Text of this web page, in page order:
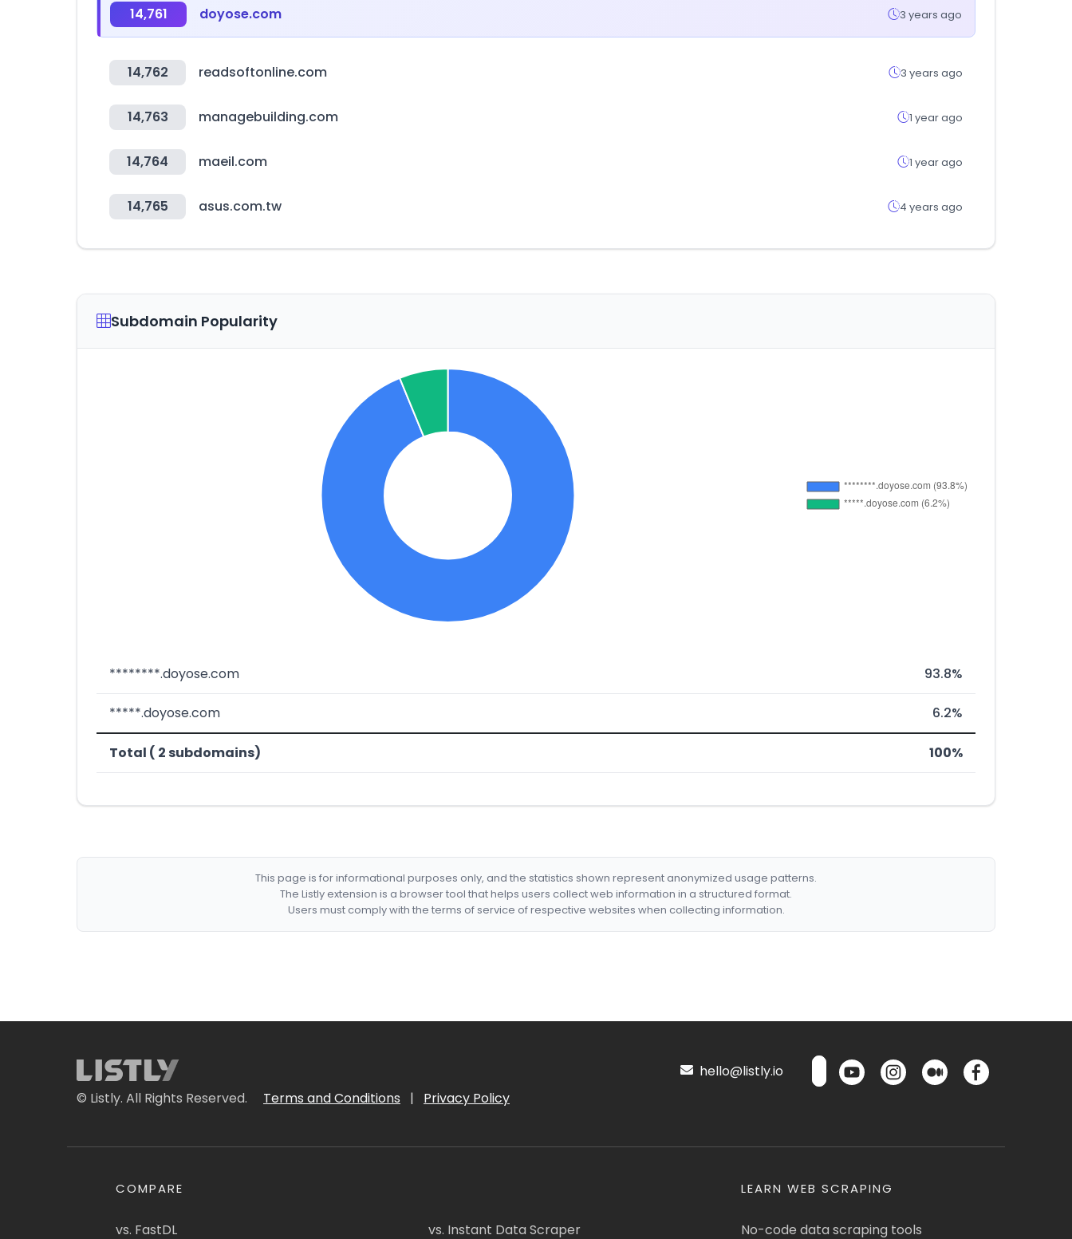
14,761 doyose.com 3 years ago
14,762 readsoftonline.com 3 years ago
14,763 managebuilding.com 1 year ago
14,764 maeil.com 1 year ago
14,765 asus.com.tw 4 years ago
Subdomain Popularity
********.doyose.com 93.8%
*****.doyose.com 6.2%
Total ( 2 subdomains) 100%
This page is for informational purposes only, and the statistics shown represent anonymized usage patterns.
The Listly extension is a browser tool that helps users collect web information in a structured format.
Users must comply with the terms of service of respective websites when collecting information.
© Listly. All Rights Reserved. Terms and Conditions | Privacy Policy
hello@listly.io
COMPARE
vs. FastDL vs. Instant Data Scraper
LEARN WEB SCRAPING
No-code data scraping tools